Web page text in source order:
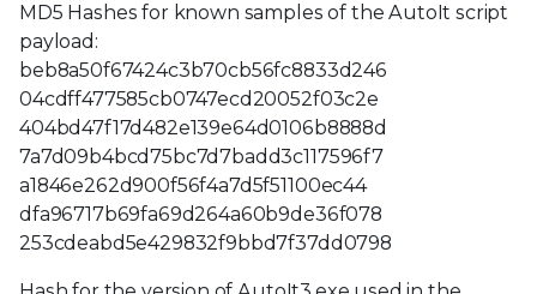
MD5 Hashes for known samples of the AutoIt script
payload:
beb8a50f67424c3b70cb56fc8833d246
04cdff477585cb0747ecd20052f03c2e
404bd47f17d482e139e64d0106b8888d
7a7d09b4bcd75bc7d7badd3c117596f7
a1846e262d900f56f4a7d5f51100ec44
dfa96717b69fa69d264a60b9de36f078
253cdeabd5e429832f9bbd7f37dd0798